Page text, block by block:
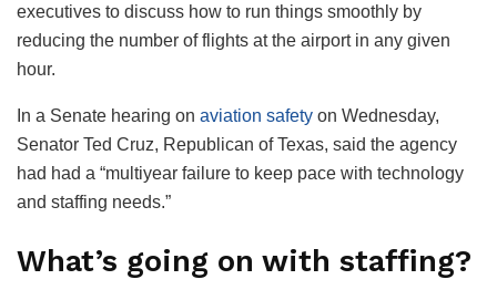
executives to discuss how to run things smoothly by
reducing the number of flights at the airport in any given
hour.
In a Senate hearing on aviation safety on Wednesday,
Senator Ted Cruz, Republican of Texas, said the agency
had had a “multiyear failure to keep pace with technology
and staffing needs.”
What’s going on with staffing?